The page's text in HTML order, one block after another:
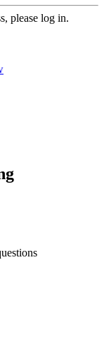
please log in.